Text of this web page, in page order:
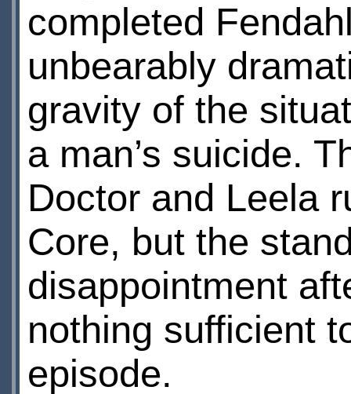
completed
unbearably
gravity of the
a man’s suicide.
Doctor and Leela
Core, but the
disappointment
nothing sufficient
episode.